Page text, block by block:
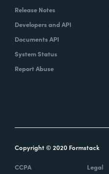
Release Notes
Developers and API
Documents API
System Status
Report Abuse
Copyright © 2020 Formstack
CCPA Legal